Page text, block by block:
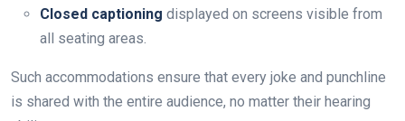
Closed captioning displayed on screens visible from
all seating areas.
Such accommodations ensure that every joke and punchline
is shared with the entire audience, no matter their hearing